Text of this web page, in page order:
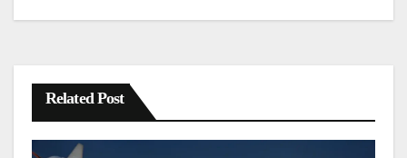
Related Post